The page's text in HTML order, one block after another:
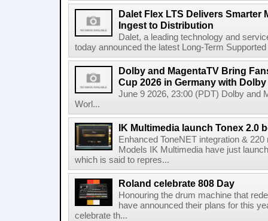
Dalet Flex LTS Delivers Smarter
Ingest to Distribution
Dalet, a leading technology and
today announced the latest Long-Term
Dolby and MagentaTV Bring
Cup 2026 in Germany with
June 9 2026, 23:00 (PDT) Dolby and
Worl...
IK Multimedia launch Tonex 2.0
Enhanced ToneNET integration &
Models IK Multimedia have just
which is said to repres...
Roland celebrate 808 Day
Honouring the drum machine that
have announced their plans for this
celebrate th...